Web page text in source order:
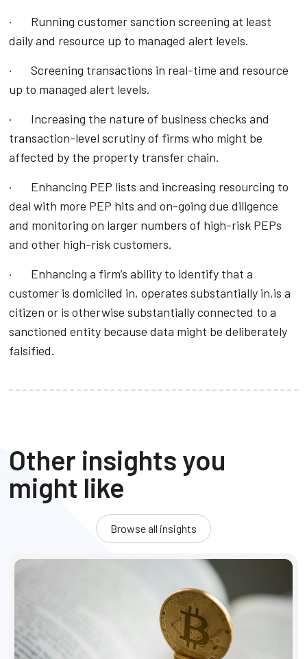
· Running customer sanction screening at least
daily and resource up to managed alert levels.
· Screening transactions in real-time and resource
up to managed alert levels.
· Increasing the nature of business checks and
transaction-level scrutiny of firms who might be
affected by the property transfer chain.
· Enhancing PEP lists and increasing resourcing to
deal with more PEP hits and on-going due diligence
and monitoring on larger numbers of high-risk PEPs
and other high-risk customers.
· Enhancing a firm’s ability to identify that a
customer is domiciled in, operates substantially in,is a
citizen or is otherwise substantially connected to a
sanctioned entity because data might be deliberately
falsified.
Other insights you
might like
Browse all insights